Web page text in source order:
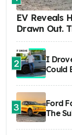
EV Reveals
Drawn Out.
2
I
Could
3
Ford
The